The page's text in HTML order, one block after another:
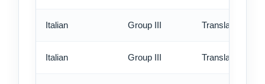
Italian Group III Translation -
Italian Group III Translation -